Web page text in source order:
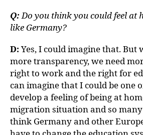
Q:Do you think you could feel at
like Germany?
D: Yes, I could imagine that. But
more transparency, we need
right to work and the right for
can imagine that I could be one
develop a feeling of being at
migration situation and so
think Germany and other